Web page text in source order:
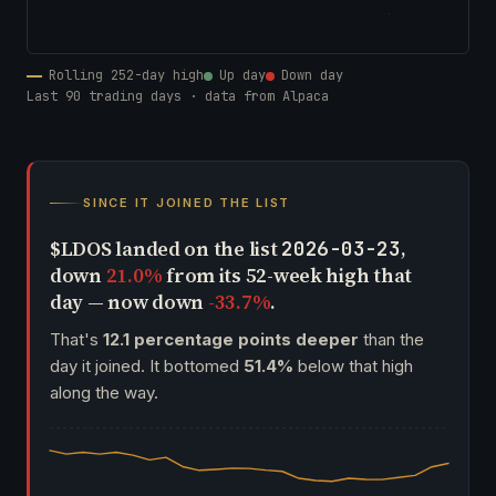
Rolling 252-day high Up day
Down day
Last 90 trading days · data from Alpaca
SINCE IT JOINED THE LIST
$LDOS landed on the list2026-03-23,
down 21.0%from its 52-week high that
day — now down -33.7%.
That's 12.1 percentage points deeper than the
day it joined. It bottomed 51.4% below that high
along the way.